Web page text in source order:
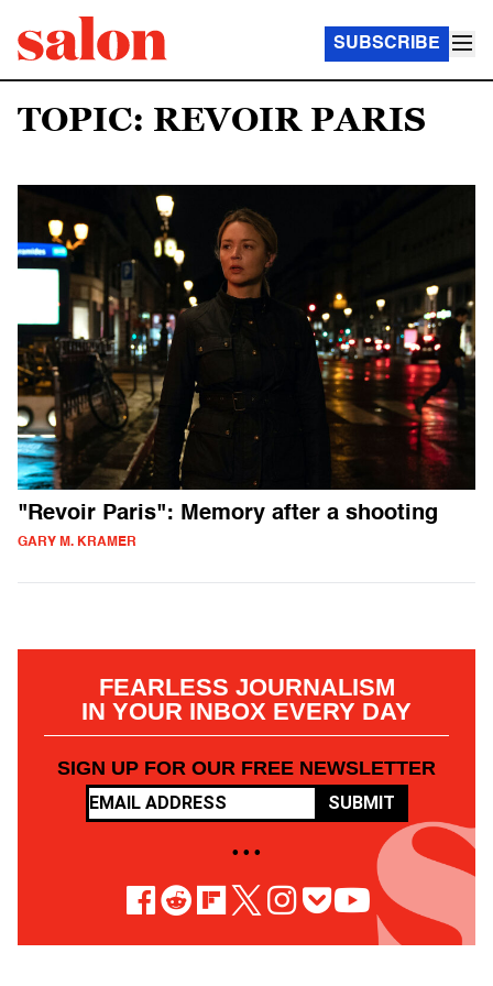
SUBSCRIBE
TOPIC: REVOIR PARIS
"Revoir Paris": Memory after a shooting
GARY M. KRAMER
FEARLESS JOURNALISM
IN YOUR INBOX EVERY DAY
SIGN UP FOR OUR FREE NEWSLETTER
SUBMIT
• • •